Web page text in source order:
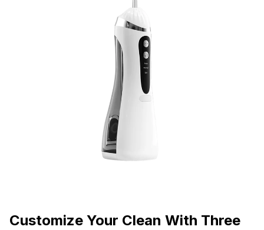
Customize Your Clean With Three